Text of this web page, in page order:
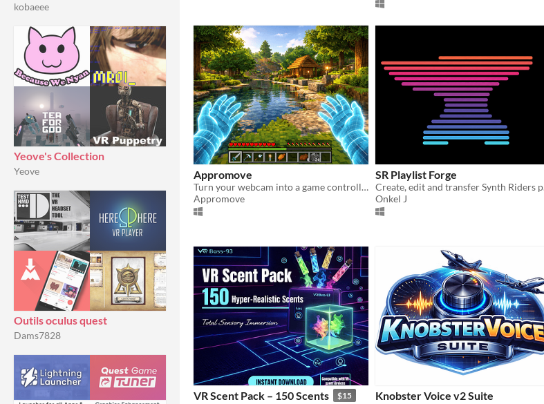
kobaeee
Yeove's Collection
Yeove
Outils oculus quest
Dams7828
Appromove
Turn your webcam into a game controller — no extra hardware needed.
Appromove
SR Playlist Forge
Onkel J
VR Scent Pack – 150 Scents $15 Knobster Voice v2 Suite